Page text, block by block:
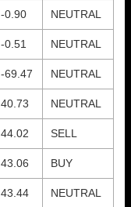
-0.90 NEUTRAL
-0.51 NEUTRAL
-69.47 NEUTRAL
40.73 NEUTRAL
44.02 SELL
43.06 BUY
43.44 NEUTRAL